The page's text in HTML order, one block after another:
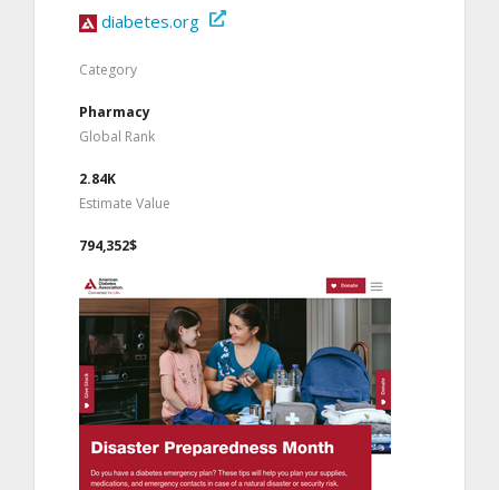
diabetes.org
Category
Pharmacy
Global Rank
2.84K
Estimate Value
794,352$